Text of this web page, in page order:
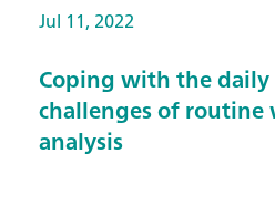
Jul 11, 2022
Coping with the daily
challenges of routine
analysis